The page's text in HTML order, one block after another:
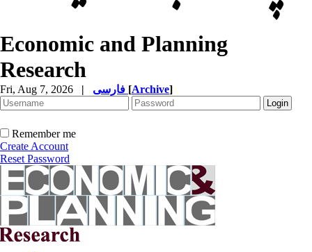
Economic and Planning
Research
Fri, Aug 7, 2026 | [Archive]
Remember me
Create Account
Reset Password